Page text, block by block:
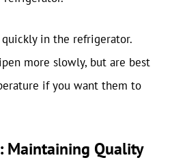
quickly in the refrigerator.
more slowly, but are best
if you want them to
Maintaining Quality